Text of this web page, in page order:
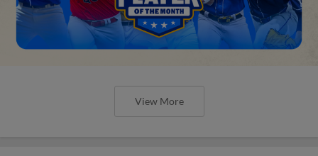
View More